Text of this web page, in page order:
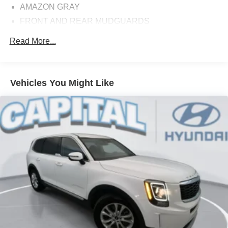
AMAZON GRAY
FRONT AND REAR MUDGUARDS
3.648 Axle Ratio
Heated Front Bucket Seats
Stain & Odor Resistant Cloth Seat Trim
Radio: AM/FM/HD/SiriusXM Audio System
Wheel Locks
Front and Rear Mudguards
Carpeted Floor Mats
Cargo Cover
4-Wheel Disc Brakes
Emergency communication system: Blue Link
Read More...
Vehicles You Might Like